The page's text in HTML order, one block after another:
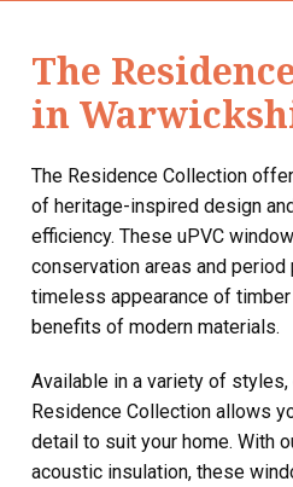
The
in
The Residence Collection
of heritage-inspired design
efficiency. These uPVC
conservation areas and
timeless appearance of
benefits of modern materials.
Available in a variety of
Residence Collection allows
detail to suit your home. With
acoustic insulation, these